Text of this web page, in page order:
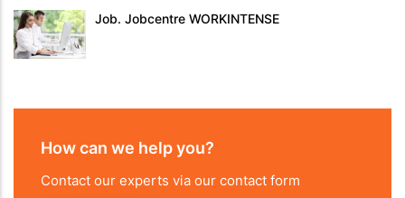
Job. Jobcentre WORKINTENSE
How can we help you?
Contact our experts via our contact form